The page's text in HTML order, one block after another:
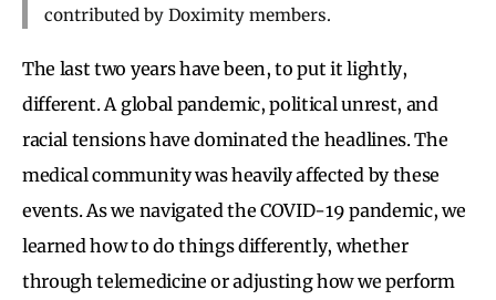
contributed by Doximity members.
The last two years have been, to put it lightly,
different. A global pandemic, political unrest, and
racial tensions have dominated the headlines. The
medical community was heavily affected by these
events. As we navigated the COVID-19 pandemic, we
learned how to do things differently, whether
through telemedicine or adjusting how we perform